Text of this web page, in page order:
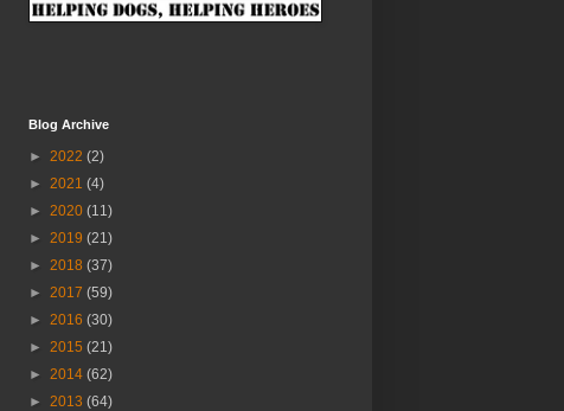
Blog Archive
► 2022 (2)
► 2021 (4)
► 2020 (11)
► 2019 (21)
► 2018 (37)
► 2017 (59)
► 2016 (30)
► 2015 (21)
► 2014 (62)
► 2013 (64)